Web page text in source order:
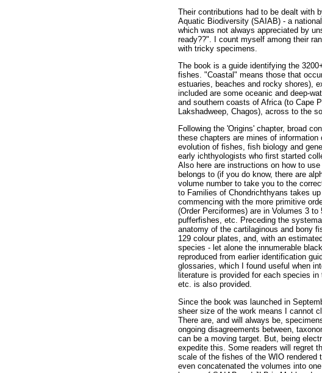
Their contributions had to be dealt with
Aquatic Biodiversity (SAIAB) - a
which was not always appreciated by
ready??". I count myself among their
with tricky specimens.
The book is a guide identifying the
fishes. "Coastal" means those that
estuaries, beaches and rocky shores),
included are some oceanic and deep-
and southern coasts of Africa (to Cape
Lakshadweep, Chagos), across to the
Following the 'Origins' chapter, broad
these chapters are mines of
evolution of fishes, fish biology and
early ichthyologists who first started
Also here are instructions on how to
belongs to (if you do know, there are
volume number to take you to the
to Families of Chondrichthyans takes
commencing with the more primitive
(Order Perciformes) are in Volumes 3
pufferfishes, etc. Preceding the
anatomy of the cartilaginous and bony
129 colour plates, and, with an
species - let alone the innumerable
reproduced from earlier identification
glossaries, which I found useful when
literature is provided for each species
etc. is also provided.
Since the book was launched in
sheer size of the work means I cannot
There are, and will always be,
ongoing disagreements between,
can be a moving target. But, being
expedite this. Some readers will regret
scale of the fishes of the WIO rendered
even concatenated the volumes into